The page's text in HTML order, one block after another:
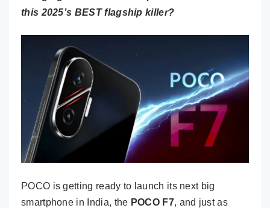
this 2025’s BEST flagship killer?
POCO is getting ready to launch its next big
smartphone in India, the POCO F7, and just as